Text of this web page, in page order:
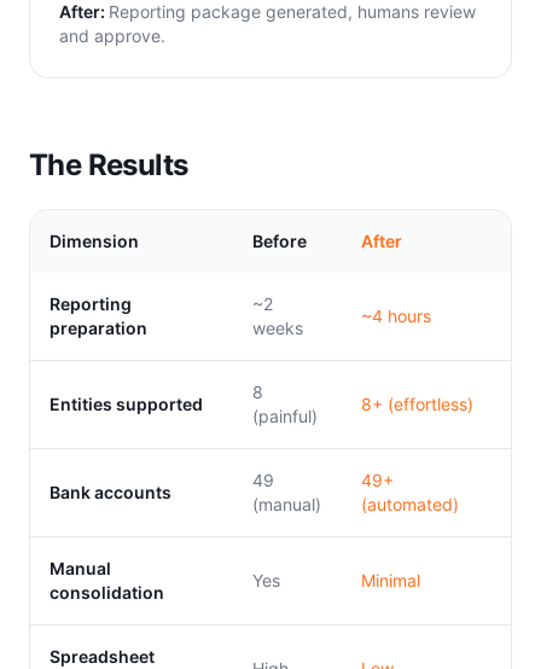
After: Reporting package generated, humans review
and approve.
The Results
Dimension Before After
Reporting
preparation
~2
weeks
~4 hours
Entities supported
8
(painful)
8+ (effortless)
Bank accounts
49
(manual)
49+
(automated)
Manual
consolidation
Yes Minimal
Spreadsheet